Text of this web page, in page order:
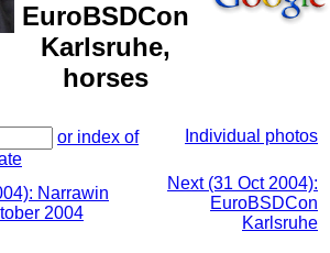
EuroBSDCon
Karlsruhe,
horses
or index of
Individual photos
Narrawin
2004
Next (31 Oct 2004):
EuroBSDCon
Karlsruhe